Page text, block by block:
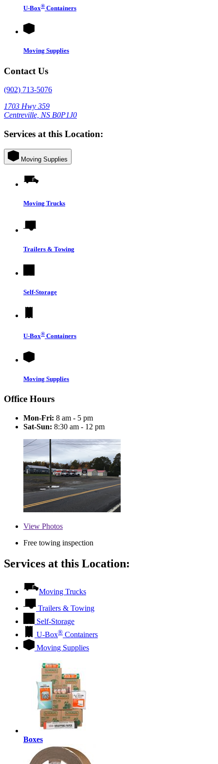
U-Box® Containers
Moving Supplies
Contact Us
(902) 713-5076
1703 Hwy 359
Centreville, NS B0P1J0
Services at this Location:
Moving Supplies
Moving Trucks
Trailers & Towing
Self-Storage
U-Box® Containers
Moving Supplies
Office Hours
Mon-Fri: 8 am - 5 pm
Sat-Sun: 8:30 am - 12 pm
View Photos
Free towing inspection
Services at this Location:
Moving Trucks
Trailers & Towing
Self-Storage
U-Box® Containers
Moving Supplies
Boxes